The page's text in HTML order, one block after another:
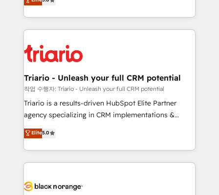
them a trusted reputation within the HubSpot
clients.” - Brian Garvey, VP, Solutions Partner
Program, HubSpot.
réussite des entreprises passe par l’innovation web,
le marketing digital, et la relation client ! C'est
pourquoi, nos experts sont à la fois capables de
référencement, votre stratégie digitale et le pilotage
et l'intégration d'HubSpot ! Les grandes phases d'un
projet HubSpot avec DIGITALISIM : 🧽 Nettoyage,
migration et intégration des bases de données. 🚀
Développement des interfaces avec vos logiciels
Book Process & Guidelines utilisateurs 🎓
Formations des utilisateurs
Triario - Unleash your full CRM potential
작업 수행자: Triario - Unleash your full CRM potential
Triario is a results-driven HubSpot Elite Partner
agency specializing in CRM implementations &
migrations, Revenue Operations, Custom
Integrations, Custom AI agents and AI-ready Website
Design With over 15 years of experience, we help
companies bridge the gap between marketing, sales,
data hygiene, and tailored HubSpot solutions. Our
Elite5.0